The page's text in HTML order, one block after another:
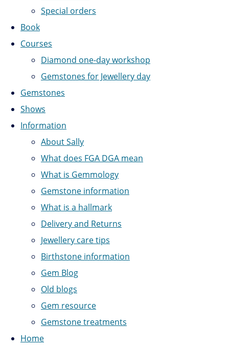
Special orders
Book
Courses
Diamond one-day workshop
Gemstones for Jewellery day
Gemstones
Shows
Information
About Sally
What does FGA DGA mean
What is Gemmology
Gemstone information
What is a hallmark
Delivery and Returns
Jewellery care tips
Birthstone information
Gem Blog
Old blogs
Gem resource
Gemstone treatments
Home